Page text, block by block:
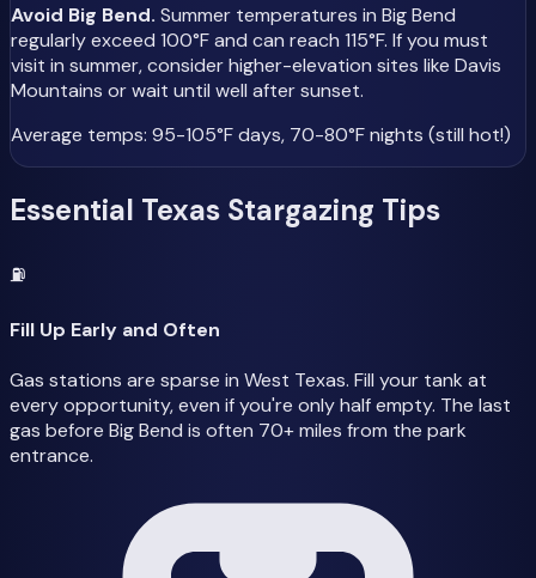
Avoid Big Bend. Summer temperatures in Big Bend
regularly exceed 100°F and can reach 115°F. If you must
visit in summer, consider higher-elevation sites like Davis
Mountains or wait until well after sunset.
Average temps: 95-105°F days, 70-80°F nights (still hot!)
Essential Texas Stargazing Tips
⛽
Fill Up Early and Often
Gas stations are sparse in West Texas. Fill your tank at
every opportunity, even if you're only half empty. The last
gas before Big Bend is often 70+ miles from the park
entrance.